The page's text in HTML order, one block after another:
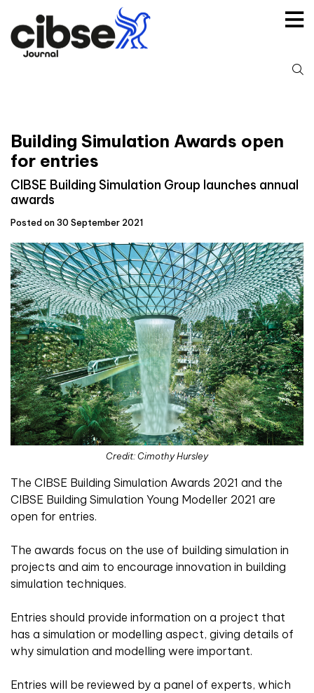
content
Building Simulation Awards open
for entries
CIBSE Building Simulation Group launches annual
awards
Posted on 30 September 2021
Credit: Cimothy Hursley
The CIBSE Building Simulation Awards 2021 and the
CIBSE Building Simulation Young Modeller 2021 are
open for entries.
The awards focus on the use of building simulation in
projects and aim to encourage innovation in building
simulation techniques.
Entries should provide information on a project that
has a simulation or modelling aspect, giving details of
why simulation and modelling were important.
Entries will be reviewed by a panel of experts, which